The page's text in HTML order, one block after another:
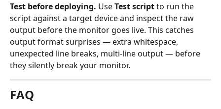
Test before deploying. Use Test script to run the
script against a target device and inspect the raw
output before the monitor goes live. This catches
output format surprises — extra whitespace,
unexpected line breaks, multi-line output — before
they silently break your monitor.
FAQ